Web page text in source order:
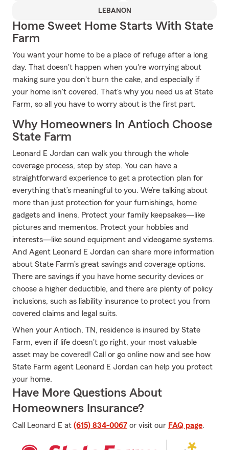
LEBANON
Home Sweet Home Starts With State
Farm
You want your home to be a place of refuge after a long
day. That doesn't happen when you're worrying about
making sure you don't burn the cake, and especially if
your home isn't covered. That's why you need us at State
Farm, so all you have to worry about is the first part.
Why Homeowners In Antioch Choose
State Farm
Leonard E Jordan can walk you through the whole
coverage process, step by step. You can have a
straightforward experience to get a protection plan for
everything that’s meaningful to you. We’re talking about
more than just protection for your furnishings, home
gadgets and linens. Protect your family keepsakes—like
pictures and mementos. Protect your hobbies and
interests—like sound equipment and videogame systems.
And Agent Leonard E Jordan can share more information
about State Farm’s great savings and coverage options.
There are savings if you have home security devices or
choose a higher deductible, and there are plenty of policy
inclusions, such as liability insurance to protect you from
covered claims and legal suits.
When your Antioch, TN, residence is insured by State
Farm, even if life doesn't go right, your most valuable
asset may be covered! Call or go online now and see how
State Farm agent Leonard E Jordan can help you protect
your home.
Have More Questions About
Homeowners Insurance?
Call Leonard E at (615) 834-0067 or visit our FAQ page.